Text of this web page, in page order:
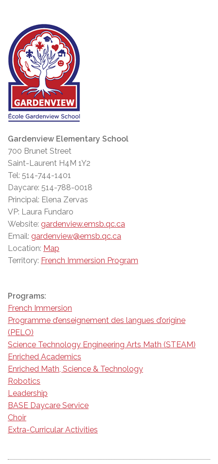
Gardenview Elementary School
700 Brunet Street
Saint-Laurent H4M 1Y2
Tel: 514-744-1401
Daycare: 514-788-0018
Principal: Elena Zervas
VP: Laura Fundaro
Website: gardenview.emsb.qc.ca
Email: gardenview@emsb.qc.ca
Location: Map
Territory: French Immersion Program
Programs:
French Immersion
Programme d’enseignement des langues d’origine
(PELO)
Science Technology Engineering Arts Math (STEAM)
Enriched Academics
Enriched Math, Science & Technology
Robotics
Leadership
BASE Daycare Service
Choir
Extra-Curricular Activities